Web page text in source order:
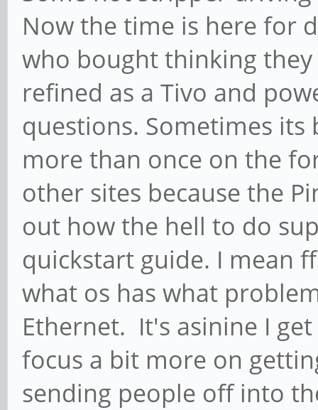
Now the time is here for
who bought thinking
refined as a Tivo and
questions. Sometimes
more than once on the
other sites because the
out how the hell to do
quickstart guide. I mean
what os has what
Ethernet. It's asinine I
focus a bit more on
sending people off into